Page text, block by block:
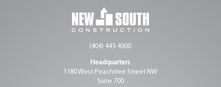
(404) 443-4000
Headquarters
1180 West Peachtree Street NW
Suite 700